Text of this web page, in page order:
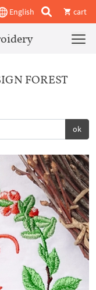
English cart
FOREST
ok